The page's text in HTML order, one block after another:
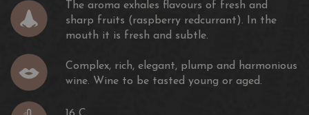
The aroma exhales flavours of fresh and
sharp fruits (raspberry redcurrant). In the
mouth it is fresh and subtle.
Complex, rich, elegant, plump and harmonious
wine. Wine to be tasted young or aged.